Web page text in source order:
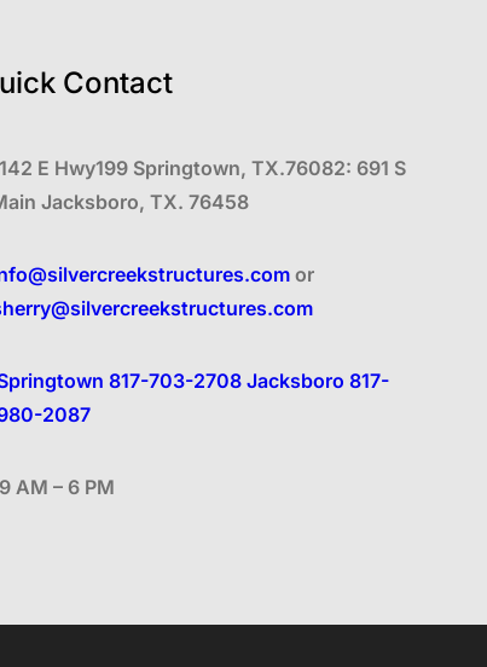
Contact
E Hwy199 Springtown, TX.76082: 691 S
Jacksboro, TX. 76458
or
817-703-2708 Jacksboro 817-
2087
9 AM – 6 PM